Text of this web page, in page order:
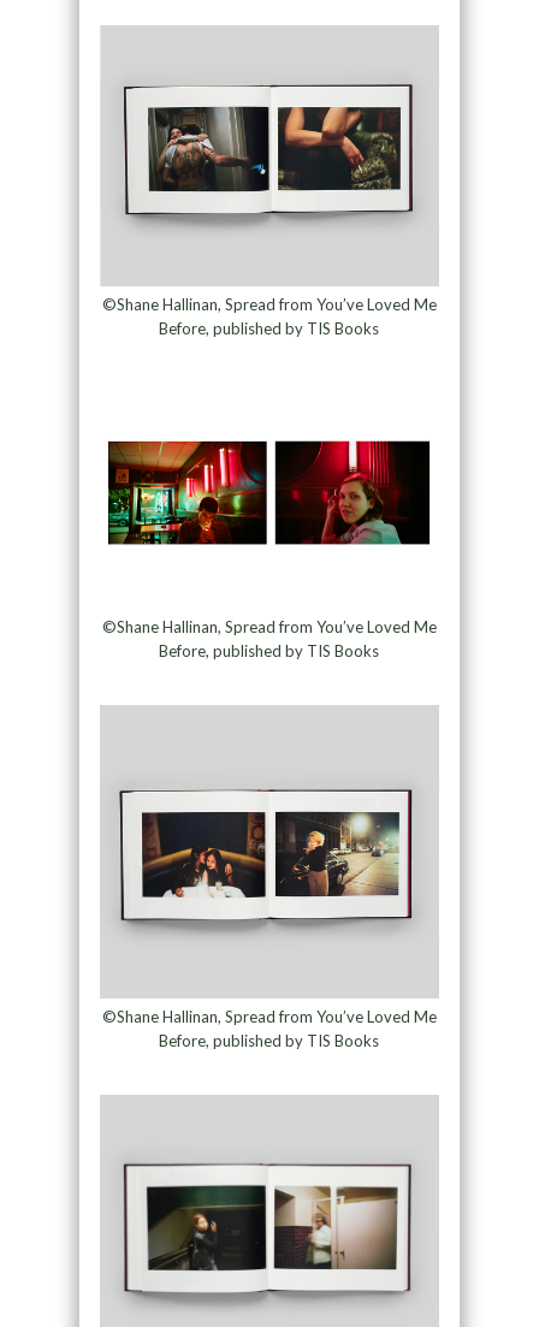
©Shane Hallinan, Spread from You’ve Loved Me
Before, published by TIS Books
©Shane Hallinan, Spread from You’ve Loved Me
Before, published by TIS Books
©Shane Hallinan, Spread from You’ve Loved Me
Before, published by TIS Books